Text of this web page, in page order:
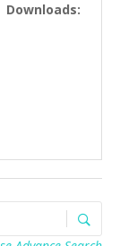
Downloads: